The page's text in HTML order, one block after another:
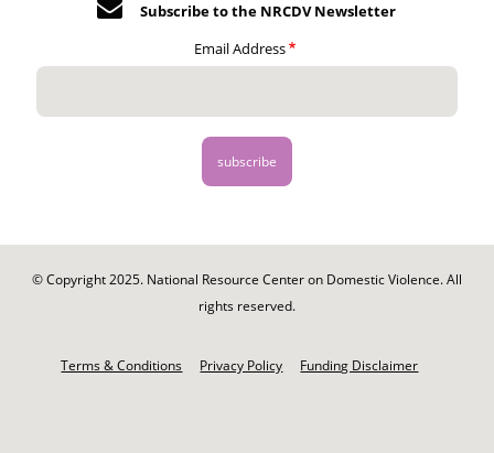
Subscribe to the NRCDV Newsletter
Email Address
© Copyright 2025. National Resource Center on Domestic Violence. All
rights reserved.
Terms & Conditions Privacy Policy Funding Disclaimer